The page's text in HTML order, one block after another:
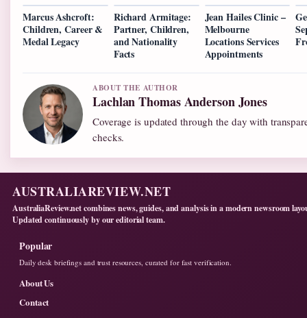
Marcus Ashcroft:
Children, Career &
Medal Legacy
Richard Armitage:
Partner, Children,
and Nationality
Facts
Jean Hailes Clinic –
Melbourne
Locations Services
Appointments
ABOUT THE AUTHOR
Lachlan Thomas Anderson Jones
Coverage is updated through the day with
checks.
AUSTRALIAREVIEW.NET
AustraliaReview.net combines news, guides, and analysis in a modern newsroom
Updated continuously by our editorial team.
Popular
Daily desk briefings and trust resources, curated for fast verification.
About Us
Contact